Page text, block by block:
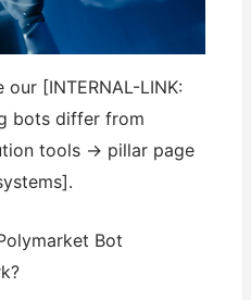
[INTERNAL-LINK:
bots differ from
tools → pillar page
Bot